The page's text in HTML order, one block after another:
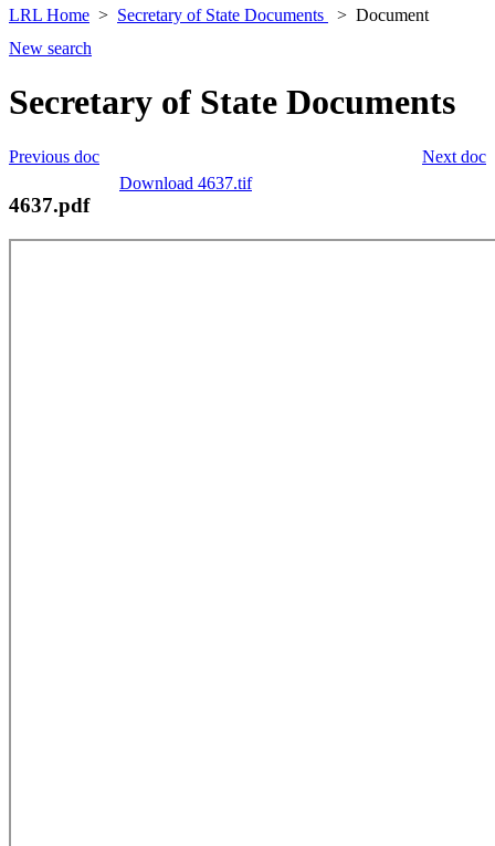
LRL Home Secretary of State Documents
Document
New search
Secretary of State Documents
Next doc
Previous doc
Download 4637.tif
4637.pdf